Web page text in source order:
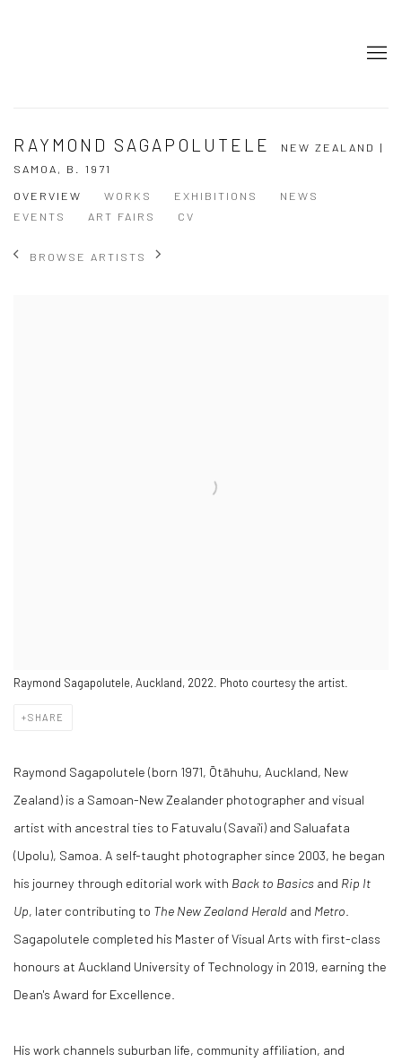
RAYMOND SAGAPOLUTELE
NEW ZEALAND |
SAMOA, B. 1971
OVERVIEW
WORKS EXHIBITIONS
NEWS
EVENTS
ART FAIRS CV
BROWSE ARTISTS
Raymond Sagapolutele, Auckland, 2022. Photo courtesy the artist.
SHARE
Raymond Sagapolutele (born 1971, Ōtāhuhu, Auckland, New
Zealand) is a Samoan-New Zealander photographer and visual
artist with ancestral ties to Fatuvalu (Savai'i) and Saluafata
(Upolu), Samoa. A self-taught photographer since 2003, he began
his journey through editorial work with Back to Basics and Rip It
Up, later contributing to The New Zealand Herald and Metro
Sagapolutele completed his Master of Visual Arts with first-class
honours at Auckland University of Technology in 2019, earning the
Dean's Award for Excellence.
His work channels suburban life, community affiliation, and